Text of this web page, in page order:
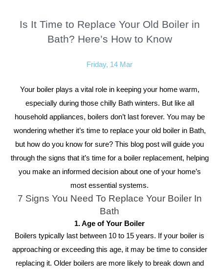
Is It Time to Replace Your Old Boiler in
Bath? Here’s How to Know
Friday, 14 Mar
Your boiler plays a vital role in keeping your home warm,
especially during those chilly Bath winters. But like all
household appliances, boilers don’t last forever. You may be
wondering whether it’s time to replace your old boiler in Bath,
but how do you know for sure? This blog post will guide you
through the signs that it’s time for a boiler replacement, helping
you make an informed decision about one of your home’s
most essential systems.
7 Signs You Need To Replace Your Boiler In
Bath
1. Age of Your Boiler
Boilers typically last between 10 to 15 years. If your boiler is
approaching or exceeding this age, it may be time to consider
replacing it. Older boilers are more likely to break down and